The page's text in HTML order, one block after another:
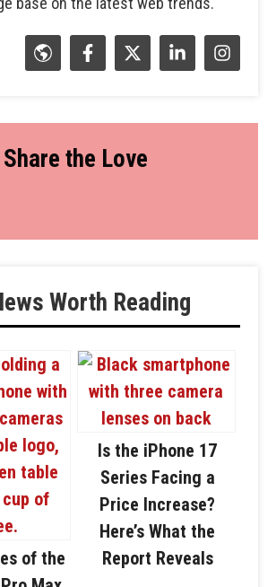
Share the Love
Worth Reading
of the
Is the iPhone 17
Series Facing a
Price Increase?
Here’s What the
Report Reveals